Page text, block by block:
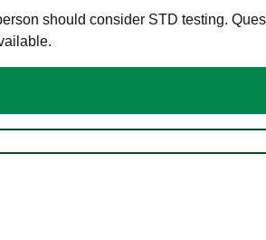
should consider STD testing.